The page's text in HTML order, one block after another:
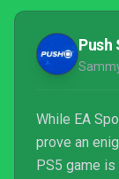
to you.
Push
While EA
prove an
PS5 game